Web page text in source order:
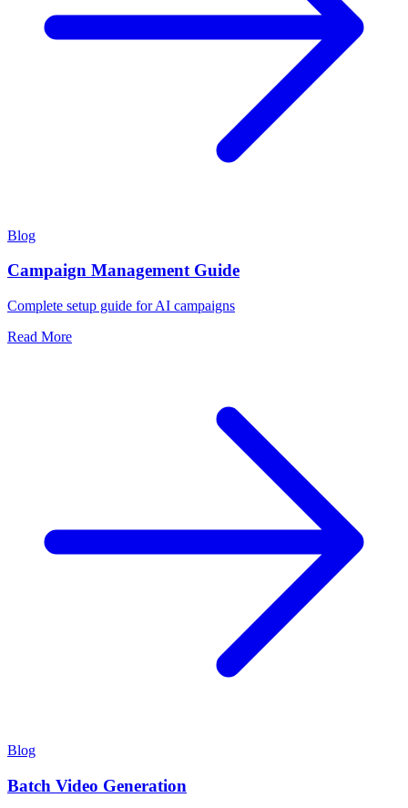
Blog
Campaign Management Guide
Complete setup guide for AI campaigns
Read More
Blog
Batch Video Generation